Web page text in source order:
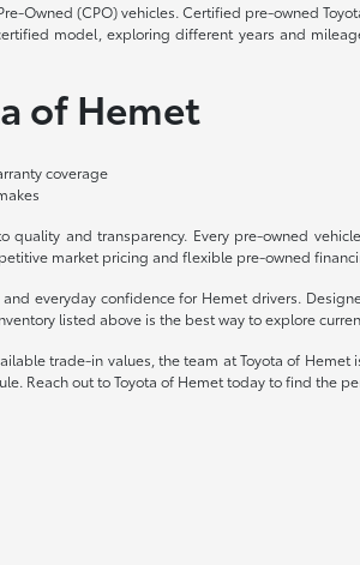
Owned (CPO) vehicles. Certified pre-owned
model, exploring different years and
of Hemet
coverage
and transparency. Every pre-owned
market pricing and flexible pre-owned
everyday confidence for Hemet drivers.
listed above is the best way to explore
trade-in values, the team at Toyota of
Reach out to Toyota of Hemet today to find the